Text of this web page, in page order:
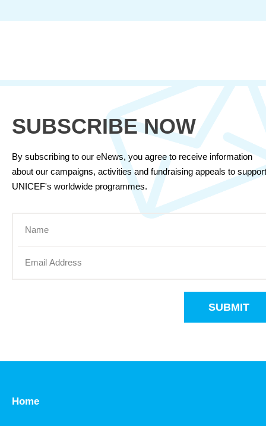
SUBSCRIBE NOW
By subscribing to our eNews, you agree to receive information
about our campaigns, activities and fundraising appeals to support
UNICEF's worldwide programmes.
SUBMIT
Home